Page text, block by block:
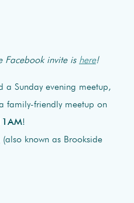
Facebook invite is here!
a Sunday evening meetup,
family-friendly meetup on
!
(also known as Brookside